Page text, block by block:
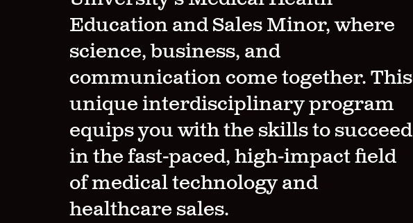
Education and Sales Minor, where
science, business, and
communication come together. This
unique interdisciplinary program
equips you with the skills to succeed
in the fast-paced, high-impact field
of medical technology and
healthcare sales.